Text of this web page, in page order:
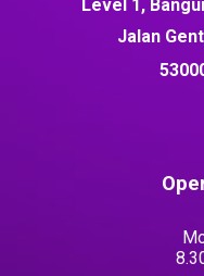
Level 1,
Jalan